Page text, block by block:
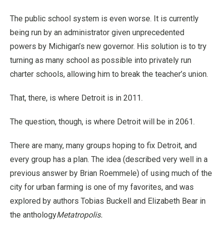
The public school system is even worse. It is currently
being run by an administrator given unprecedented
powers by Michigan’s new governor. His solution is to try
turning as many school as possible into privately run
charter schools, allowing him to break the teacher’s union.
That, there, is where Detroit is in 2011.
The question, though, is where Detroit will be in 2061.
There are many, many groups hoping to fix Detroit, and
every group has a plan. The idea (described very well in a
previous answer by Brian Roemmele) of using much of the
city for urban farming is one of my favorites, and was
explored by authors Tobias Buckell and Elizabeth Bear in
the anthologyMetatropolis.